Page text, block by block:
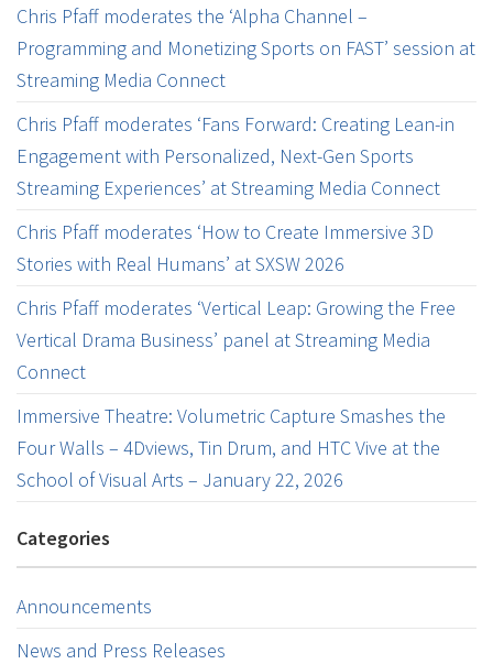
Chris Pfaff moderates the ‘Alpha Channel –
Programming and Monetizing Sports on FAST’ session at
Streaming Media Connect
Chris Pfaff moderates ‘Fans Forward: Creating Lean-in
Engagement with Personalized, Next-Gen Sports
Streaming Experiences’ at Streaming Media Connect
Chris Pfaff moderates ‘How to Create Immersive 3D
Stories with Real Humans’ at SXSW 2026
Chris Pfaff moderates ‘Vertical Leap: Growing the Free
Vertical Drama Business’ panel at Streaming Media
Connect
Immersive Theatre: Volumetric Capture Smashes the
Four Walls – 4Dviews, Tin Drum, and HTC Vive at the
School of Visual Arts – January 22, 2026
Categories
Announcements
News and Press Releases